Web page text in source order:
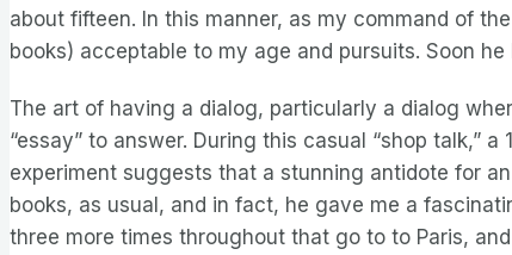
about fifteen. In this manner, as my command of
books) acceptable to my age and pursuits. Soon
The art of having a dialog, particularly a dialog
“essay” to answer. During this casual “shop talk,”
experiment suggests that a stunning antidote for
books, as usual, and in fact, he gave me a
three more times throughout that go to to Paris,